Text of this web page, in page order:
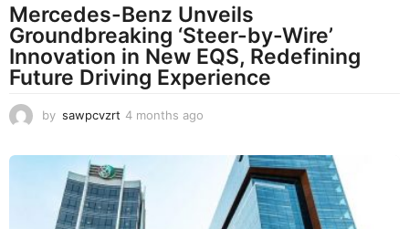
Mercedes-Benz Unveils
Groundbreaking ‘Steer-by-Wire’
Innovation in New EQS, Redefining
Future Driving Experience
by sawpcvzrt 4 months ago